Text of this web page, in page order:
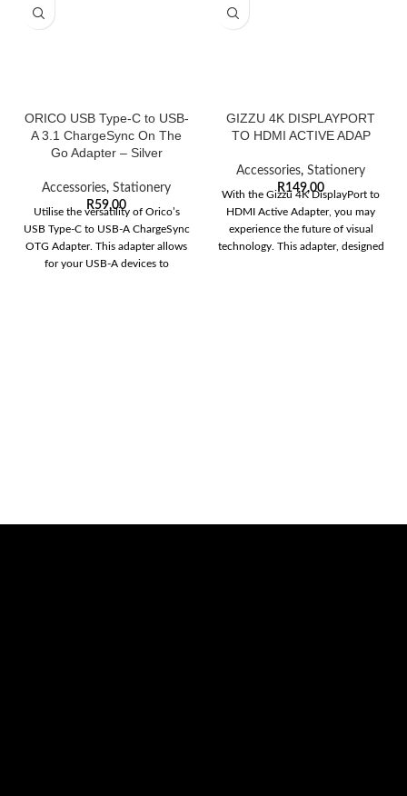
ORICO USB Type-C to USB-
A 3.1 ChargeSync On The
Go Adapter – Silver
Accessories, Stationery
R59,00
Utilise the versatility of Orico’s
USB Type-C to USB-A ChargeSync
OTG Adapter. This adapter allows
for your USB-A devices to
GIZZU 4K DISPLAYPORT
TO HDMI ACTIVE ADAP
Accessories, Stationery
R149,00
With the Gizzu 4K DisplayPort to
HDMI Active Adapter, you may
experience the future of visual
technology. This adapter, designed